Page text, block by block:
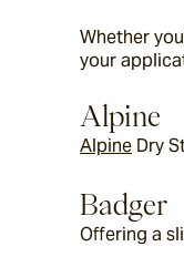
Whether
your
Alpine
Alpine Dry
Badger
Offering a